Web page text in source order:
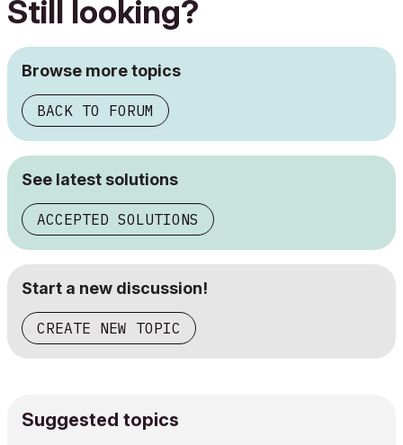
Still looking?
Browse more topics
BACK TO FORUM
See latest solutions
ACCEPTED SOLUTIONS
Start a new discussion!
CREATE NEW TOPIC
Suggested topics